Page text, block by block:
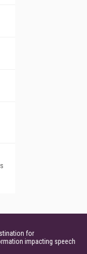
for
impacting speech